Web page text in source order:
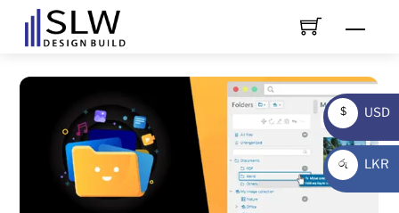
$
USD
USD
රු
LKR
LKR